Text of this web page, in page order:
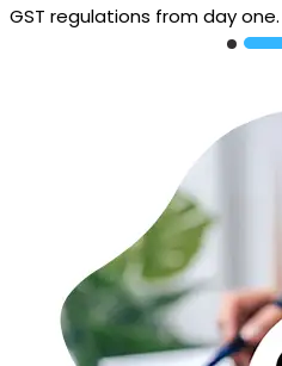
GST regulations from day one.